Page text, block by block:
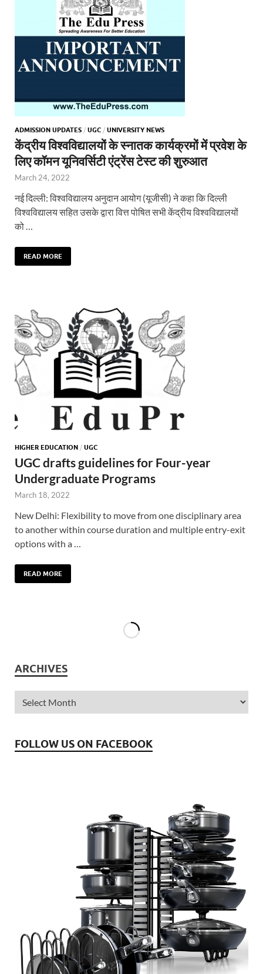
ADMISSION UPDATES / UGC / UNIVERSITY NEWS
केंद्रीय विश्वविद्यालयों के स्नातक कार्यक्रमों में प्रवेश के
लिए कॉमन यूनिवर्सिटी एंट्रेंस टेस्ट की शुरुआत
March 24, 2022
नई दिल्ली: विश्वविद्यालय अनुदान आयोग (यूजीसी) ने कहा कि दिल्ली
विश्वविद्यालय सहित उसके द्वारा वित्त पोषित सभी केंद्रीय विश्वविद्यालयों
को …
READ MORE
HIGHER EDUCATION / UGC
UGC drafts guidelines for Four-year
Undergraduate Programs
March 18, 2022
New Delhi: Flexibility to move from one disciplinary area
to another within course duration and multiple entry-exit
options with a …
READ MORE
ARCHIVES
FOLLOW US ON FACEBOOK